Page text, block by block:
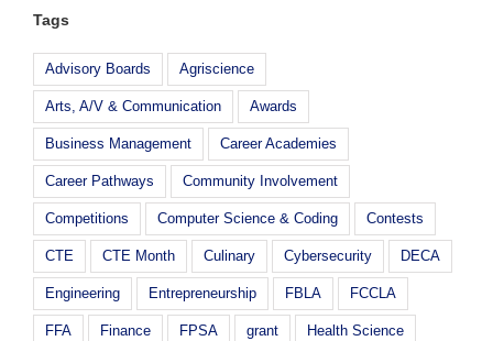
Tags
Advisory Boards Agriscience
Arts, A/V & Communication Awards
Business Management Career Academies
Career Pathways Community Involvement
Competitions Computer Science & Coding Contests
CTE CTE Month Culinary Cybersecurity DECA
Engineering Entrepreneurship FBLA FCCLA
FFA Finance FPSA grant Health Science